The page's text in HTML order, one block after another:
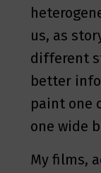
us, as
different
better
paint one
one wide
My films,